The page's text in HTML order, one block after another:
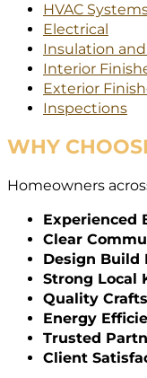
HVAC
Electrical
Insulation
Interior
Exterior
Inspections
WHY
Homeowners
Experienced
Clear
Design Build
Strong Local
Quality
Energy
Trusted
Client